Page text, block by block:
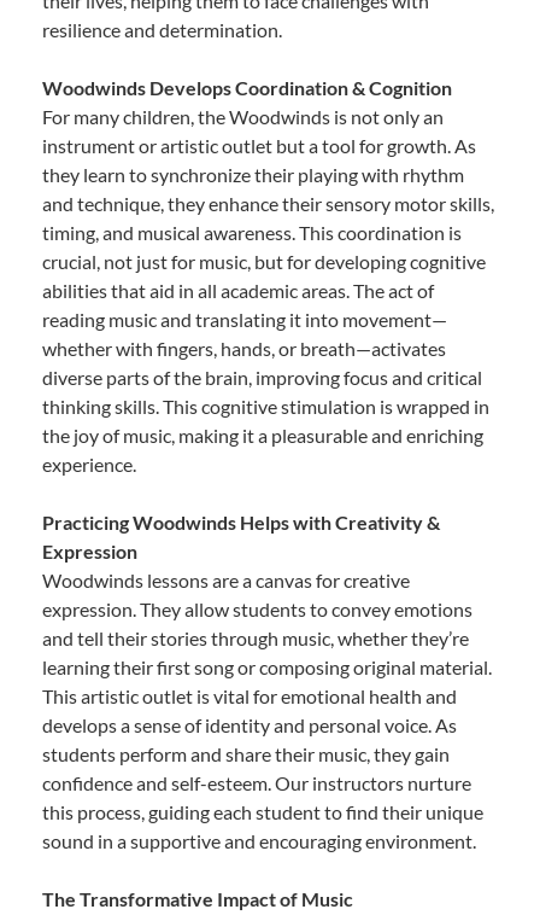
resilience and determination.
Woodwinds Develops Coordination & Cognition
For many children, the Woodwinds is not only an
instrument or artistic outlet but a tool for growth. As
they learn to synchronize their playing with rhythm
and technique, they enhance their sensory motor skills,
timing, and musical awareness. This coordination is
crucial, not just for music, but for developing cognitive
abilities that aid in all academic areas. The act of
reading music and translating it into movement—
whether with fingers, hands, or breath—activates
diverse parts of the brain, improving focus and critical
thinking skills. This cognitive stimulation is wrapped in
the joy of music, making it a pleasurable and enriching
experience.
Practicing Woodwinds Helps with Creativity &
Expression
Woodwinds lessons are a canvas for creative
expression. They allow students to convey emotions
and tell their stories through music, whether they’re
learning their first song or composing original material.
This artistic outlet is vital for emotional health and
develops a sense of identity and personal voice. As
students perform and share their music, they gain
confidence and self-esteem. Our instructors nurture
this process, guiding each student to find their unique
sound in a supportive and encouraging environment.
The Transformative Impact of Music